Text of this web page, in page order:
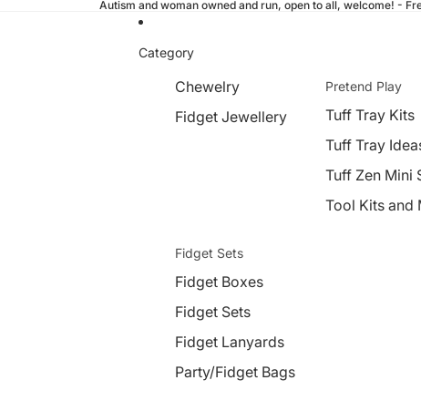
Autism and woman owned and run, open to all, welcome! -
Category
Chewelry
Fidget Jewellery
Pretend Play
Tuff Tray Kits
Tuff Tray
Tuff Zen Mini
Tool Kits and
Fidget Sets
Fidget Boxes
Fidget Sets
Fidget Lanyards
Party/Fidget Bags